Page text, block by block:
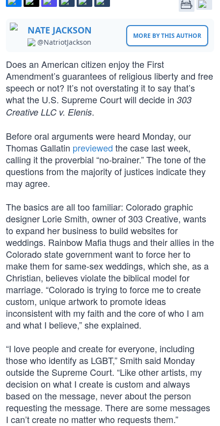
NATE JACKSON
@NatriotJackson
MORE BY THIS AUTHOR
Does an American citizen enjoy the First
Amendment’s guarantees of religious liberty and free
speech or not? It’s not overstating it to say that’s
what the U.S. Supreme Court will decide in 303
Creative LLC v. Elenis.
Before oral arguments were heard Monday, our
Thomas Gallatin previewed the case last week,
calling it the proverbial “no-brainer.” The tone of the
questions from the majority of justices indicate they
may agree.
The basics are all too familiar: Colorado graphic
designer Lorie Smith, owner of 303 Creative, wants
to expand her business to build websites for
weddings. Rainbow Mafia thugs and their allies in the
Colorado state government want to force her to
make them for same-sex weddings, which she, as a
Christian, believes violate the biblical model for
marriage. “Colorado is trying to force me to create
custom, unique artwork to promote ideas
inconsistent with my faith and the core of who I am
and what I believe,” she explained.
“I love people and create for everyone, including
those who identify as LGBT,” Smith said Monday
outside the Supreme Court. “Like other artists, my
decision on what I create is custom and always
based on the message, never about the person
requesting the message. There are some messages
I can’t create no matter who requests them.”